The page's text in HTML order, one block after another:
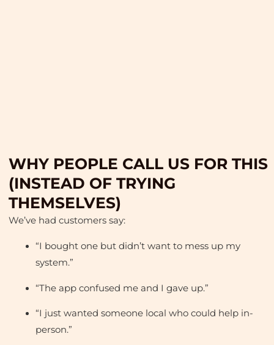
WHY PEOPLE CALL US FOR THIS
(INSTEAD OF TRYING
THEMSELVES)
We’ve had customers say:
“I bought one but didn’t want to mess up my
system.”
“The app confused me and I gave up.”
“I just wanted someone local who could help in-
person.”